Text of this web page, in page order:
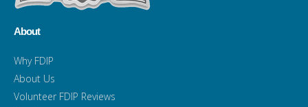
About
Why FDIP
About Us
Volunteer FDIP Reviews